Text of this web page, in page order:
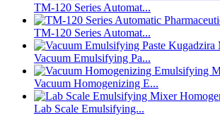
TM-120 Series Automat...
TM-120 Series Automat...
Vacuum Emulsifying Pa...
Vacuum Homogenizing E...
Lab Scale Emulsifying...